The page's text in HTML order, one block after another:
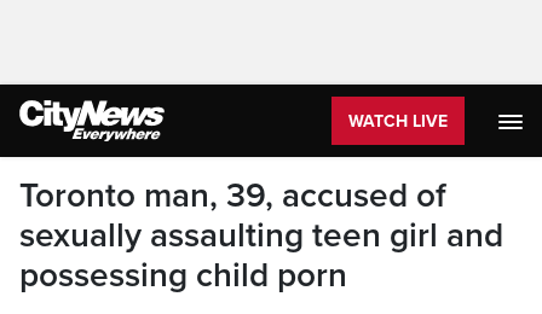
WATCH LIVE
Toronto man, 39, accused of
sexually assaulting teen girl and
possessing child porn